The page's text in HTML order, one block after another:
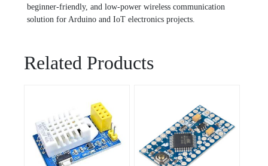
beginner-friendly, and low-power wireless communication
solution for Arduino and IoT electronics projects.
Related Products